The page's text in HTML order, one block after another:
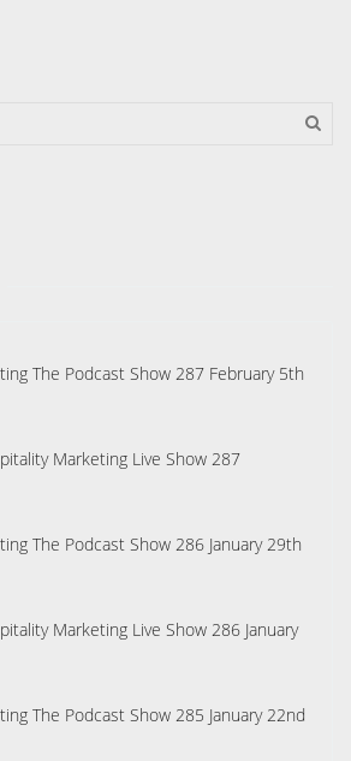
The Podcast Show 287 February 5th
Marketing Live Show 287
The Podcast Show 286 January 29th
Marketing Live Show 286 January
The Podcast Show 285 January 22nd